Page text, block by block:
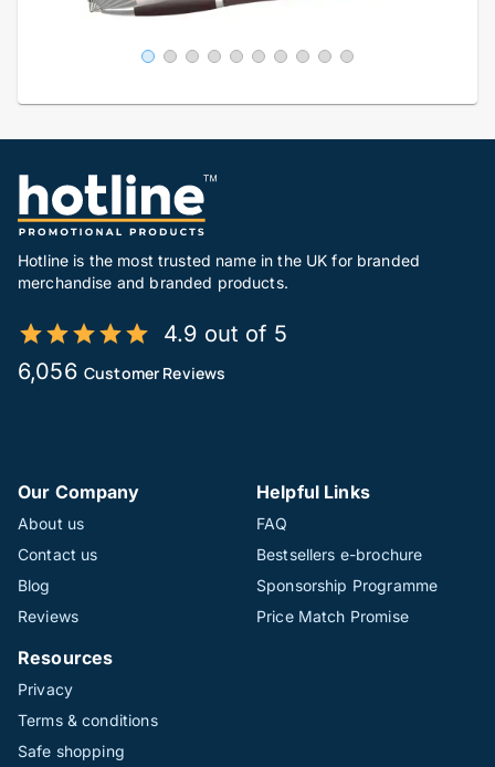
Hotline is the most trusted name in the UK for branded
merchandise and branded products.
4.9 out of 5
6,056 Customer Reviews
Our Company
About us
Contact us
Blog
Reviews
Helpful Links
FAQ
Bestsellers e-brochure
Sponsorship Programme
Price Match Promise
Resources
Privacy
Terms & conditions
Safe shopping